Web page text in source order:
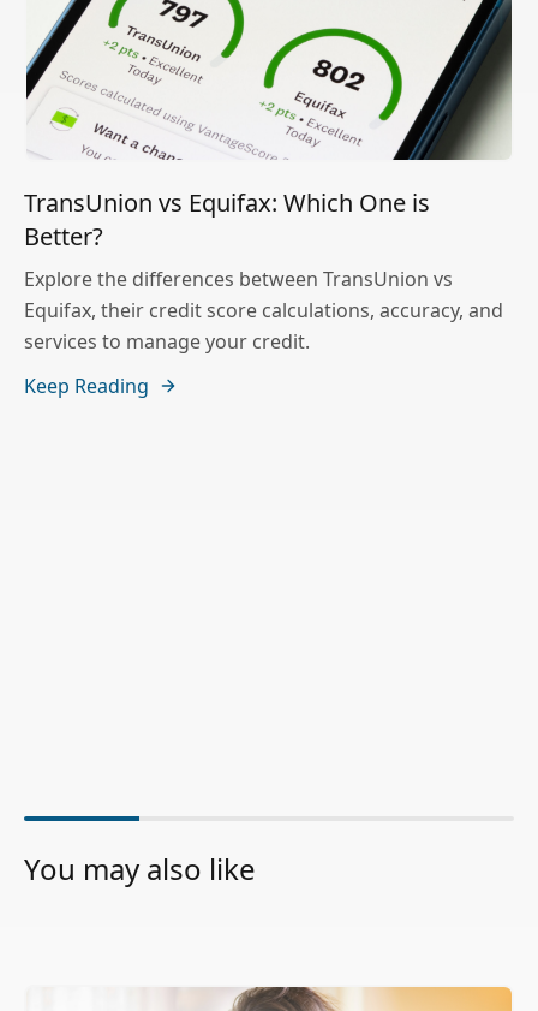
TransUnion vs Equifax: Which One is
Better?
Explore the differences between TransUnion vs
Equifax, their credit score calculations, accuracy, and
services to manage your credit.
Keep Reading
You may also like